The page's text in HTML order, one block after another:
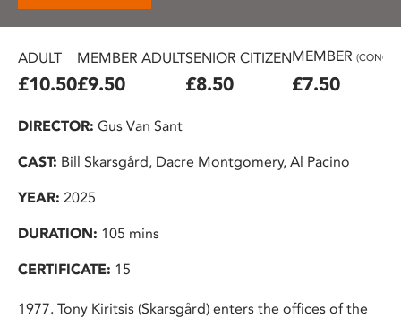
ADULT
£10.50
MEMBER ADULT
£9.50
SENIOR CITIZEN
£8.50
MEMBER (CONC.)
£7.50
DIRECTOR: Gus Van Sant
CAST: Bill Skarsgård, Dacre Montgomery, Al Pacino
YEAR: 2025
DURATION: 105 mins
CERTIFICATE: 15
1977. Tony Kiritsis (Skarsgård) enters the offices of the